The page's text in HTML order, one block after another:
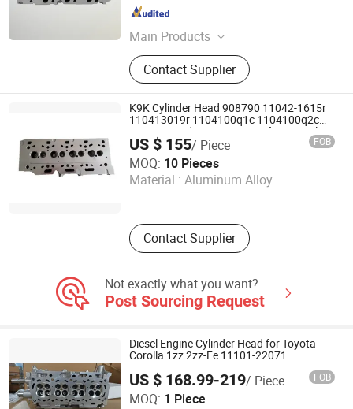
Main Products
Connecting Rod, Crankshaft, Cylinder
Head, Injector, Piston, Piston Ring,
Bearing, Valve, Gasket
Contact Supplier
Guangdong , China
K9K Cylinder Head 908790 11042-1615r
110413019r 1104100q1c 1104100q2c
1104100q2d A6070105300 for Renault
Nissan Benz
US $ 155/ Piece FOB
MOQ: 10 Pieces
Material : Aluminum Alloy
Contact Supplier
Anhui Wenzheng Trade Co., Ltd.
Since 2019
Not exactly what you want?
Post Sourcing Request
Diesel Engine Cylinder Head for Toyota
Corolla 1zz 2zz-Fe 11101-22071
US $ 168.99-219/ Piece FOB
MOQ: 1 Piece
Jiangmen Letus Auto Parts Co., Ltd